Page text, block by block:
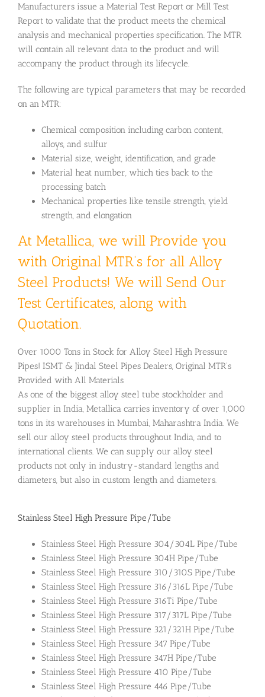
Manufacturers issue a Material Test Report or Mill Test
Report to validate that the product meets the chemical
analysis and mechanical properties specification. The MTR
will contain all relevant data to the product and will
accompany the product through its lifecycle.
The following are typical parameters that may be recorded
on an MTR:
Chemical composition including carbon content,
alloys, and sulfur
Material size, weight, identification, and grade
Material heat number, which ties back to the
processing batch
Mechanical properties like tensile strength, yield
strength, and elongation
At Metallica, we will Provide you
with Original MTR’s for all Alloy
Steel Products! We will Send Our
Test Certificates, along with
Quotation.
Over 1000 Tons in Stock for Alloy Steel High Pressure
Pipes! ISMT & Jindal Steel Pipes Dealers, Original MTR’s
Provided with All Materials
As one of the biggest alloy steel tube stockholder and
supplier in India, Metallica carries inventory of over 1,000
tons in its warehouses in Mumbai, Maharashtra India. We
sell our alloy steel products throughout India, and to
international clients. We can supply our alloy steel
products not only in industry-standard lengths and
diameters, but also in custom length and diameters.
Stainless Steel High Pressure Pipe/Tube
Stainless Steel High Pressure 304/304L Pipe/Tube
Stainless Steel High Pressure 304H Pipe/Tube
Stainless Steel High Pressure 310/310S Pipe/Tube
Stainless Steel High Pressure 316/316L Pipe/Tube
Stainless Steel High Pressure 316Ti Pipe/Tube
Stainless Steel High Pressure 317/317L Pipe/Tube
Stainless Steel High Pressure 321/321H Pipe/Tube
Stainless Steel High Pressure 347 Pipe/Tube
Stainless Steel High Pressure 347H Pipe/Tube
Stainless Steel High Pressure 410 Pipe/Tube
Stainless Steel High Pressure 446 Pipe/Tube